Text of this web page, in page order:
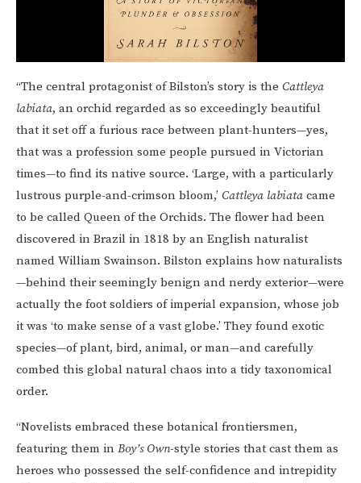
“The central protagonist of Bilston’s story is the Cattleya
labiata, an orchid regarded as so exceedingly beautiful
that it set off a furious race between plant-hunters—yes,
that was a profession some people pursued in Victorian
times—to find its native source. ‘Large, with a particularly
lustrous purple-and-crimson bloom,’ Cattleya labiata came
to be called Queen of the Orchids. The flower had been
discovered in Brazil in 1818 by an English naturalist
named William Swainson. Bilston explains how naturalists
—behind their seemingly benign and nerdy exterior—were
actually the foot soldiers of imperial expansion, whose job
it was ‘to make sense of a vast globe.’ They found exotic
species—of plant, bird, animal, or man—and carefully
combed this global natural chaos into a tidy taxonomical
order.
“Novelists embraced these botanical frontiersmen,
featuring them in Boy’s Own-style stories that cast them as
heroes who possessed the self-confidence and intrepidity